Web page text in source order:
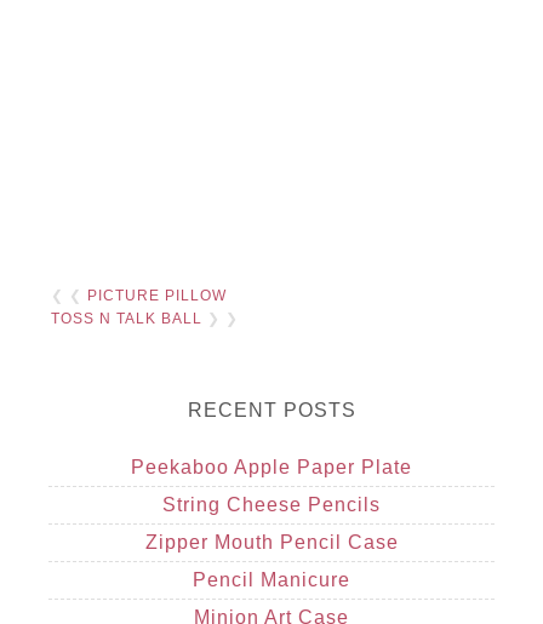
❮ ❮
PICTURE PILLOW
TOSS N TALK BALL ❯ ❯
RECENT POSTS
Peekaboo Apple Paper Plate
String Cheese Pencils
Zipper Mouth Pencil Case
Pencil Manicure
Minion Art Case